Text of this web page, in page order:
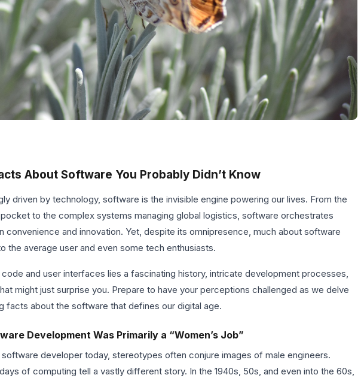
About Software You Probably Didn’t Know
driven by technology, software is the invisible engine powering our lives. From the
to the complex systems managing global logistics, software orchestrates
convenience and innovation. Yet, despite its omnipresence, much about software
the average user and even some tech enthusiasts.
and user interfaces lies a fascinating history, intricate development processes,
might just surprise you. Prepare to have your perceptions challenged as we delve
facts about the software that defines our digital age.
Development Was Primarily a “Women’s Job”
developer today, stereotypes often conjure images of male engineers.
of computing tell a vastly different story. In the 1940s, 50s, and even into the 60s,